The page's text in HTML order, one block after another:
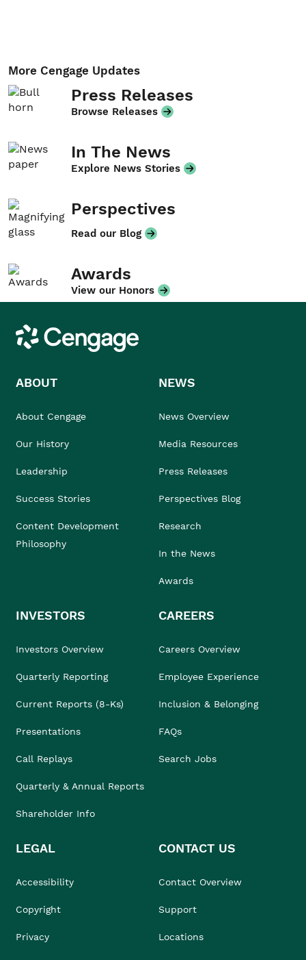
More Cengage Updates
Press Releases
Browse Releases
In The News
Explore News Stories
Perspectives
Read our Blog
Awards
View our Honors
Cengage
ABOUT
About Cengage
Our History
Leadership
Success Stories
Content Development
Philosophy
NEWS
News Overview
Media Resources
Press Releases
Perspectives Blog
Research
In the News
Awards
INVESTORS
Investors Overview
Quarterly Reporting
Current Reports (8-Ks)
Presentations
Call Replays
Quarterly & Annual Reports
Shareholder Info
CAREERS
Careers Overview
Employee Experience
Inclusion & Belonging
FAQs
Search Jobs
LEGAL
Accessibility
Copyright
Privacy
CONTACT US
Contact Overview
Support
Locations